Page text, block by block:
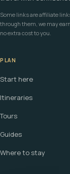
Some links are affiliate
through them, we may
no extra cost to you.
PLAN
Start here
Itineraries
Tours
Guides
Where to stay